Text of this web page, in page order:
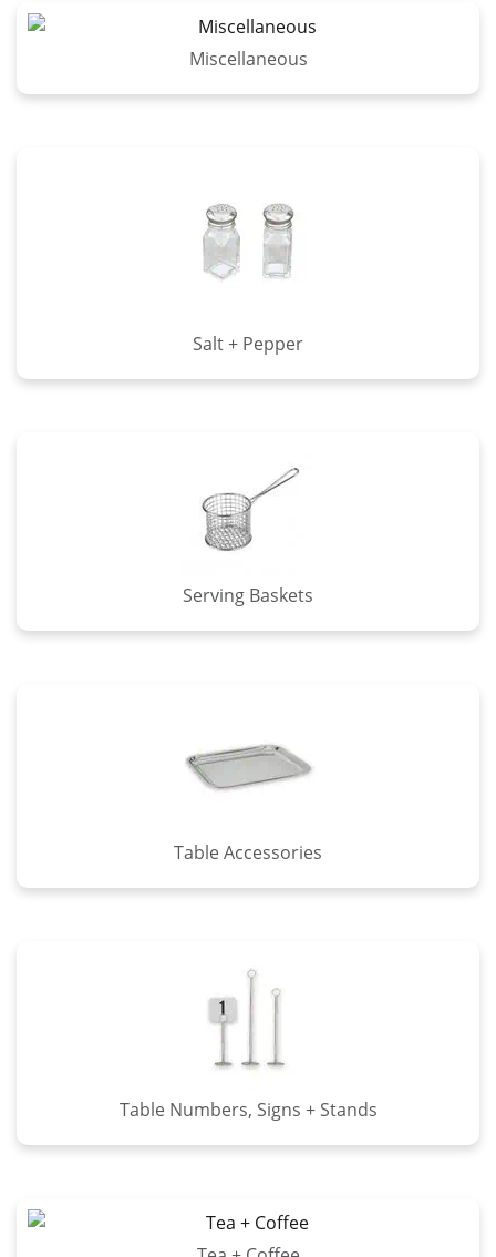
Miscellaneous
Salt + Pepper
Serving Baskets
Table Accessories
Table Numbers, Signs + Stands